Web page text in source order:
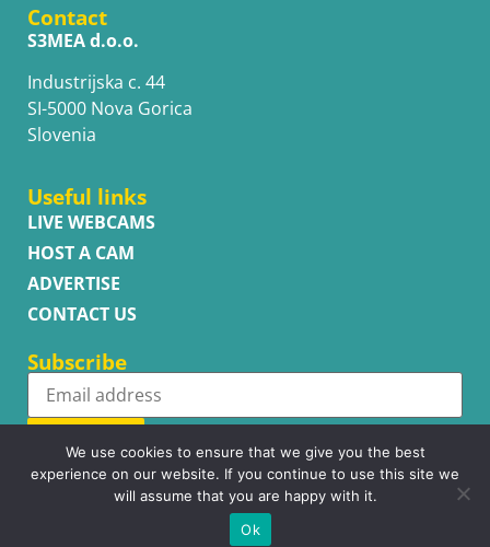
Contact
S3MEA d.o.o.
Industrijska c. 44
SI-5000 Nova Gorica
Slovenia
Useful links
LIVE WEBCAMS
HOST A CAM
ADVERTISE
CONTACT US
Subscribe
Subscribe
Copyright © WhatsupCams 2016 - 2026. All right reserved.
We use cookies to ensure that we give you the best
experience on our website. If you continue to use this site we
will assume that you are happy with it.
Ok